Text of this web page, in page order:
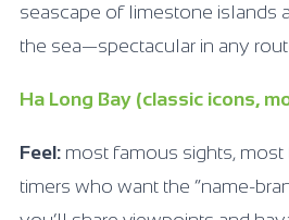
seascape of limestone islands
the sea—spectacular in any
Ha Long Bay (classic icons,
Feel: most famous sights, most
timers who want the “name-